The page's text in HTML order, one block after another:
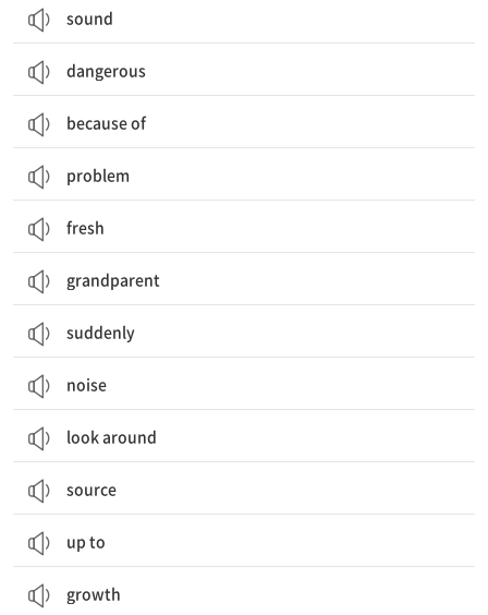
sound
dangerous
because of
problem
fresh
grandparent
suddenly
noise
look around
source
up to
growth